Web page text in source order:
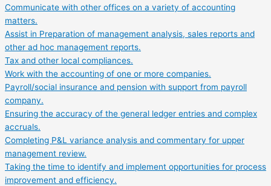
Communicate with other offices on a variety of accounting
matters.
Assist in Preparation of management analysis, sales reports and
other ad hoc management reports.
Tax and other local compliances.
Work with the accounting of one or more companies.
Payroll/social insurance and pension with support from payroll
company.
Ensuring the accuracy of the general ledger entries and complex
accruals.
Completing P&L variance analysis and commentary for upper
management review.
Taking the time to identify and implement opportunities for process
improvement and efficiency.